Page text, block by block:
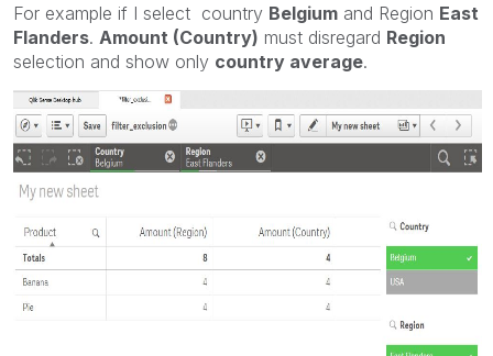
For example if I select country Belgium and Region East
Flanders. Amount (Country) must disregard Region
selection and show only country average.